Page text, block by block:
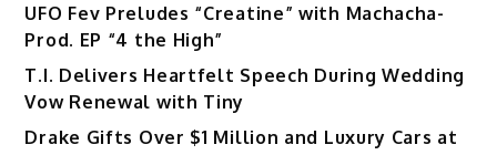
UFO Fev Preludes “Creatine” with Machacha-
Prod. EP “4 the High”
T.I. Delivers Heartfelt Speech During Wedding
Vow Renewal with Tiny
Drake Gifts Over $1 Million and Luxury Cars at